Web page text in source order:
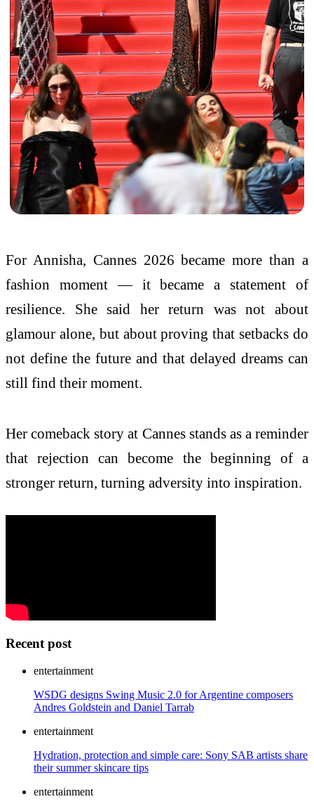
For Annisha, Cannes 2026 became more than a
fashion moment — it became a statement of
resilience. She said her return was not about
glamour alone, but about proving that setbacks do
not define the future and that delayed dreams can
still find their moment.
Her comeback story at Cannes stands as a reminder
that rejection can become the beginning of a
stronger return, turning adversity into inspiration.
Recent post
entertainment
WSDG designs Swing Music 2.0 for Argentine composers
Andres Goldstein and Daniel Tarrab
entertainment
Hydration, protection and simple care: Sony SAB artists share
their summer skincare tips
entertainment